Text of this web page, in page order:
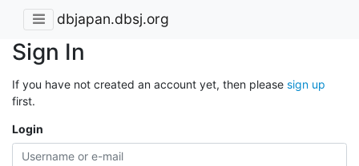
dbjapan.dbsj.org
Sign In
If you have not created an account yet, then please sign up
first.
Login